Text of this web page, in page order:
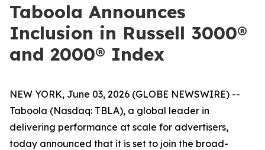
Taboola Announces
Inclusion in Russell 3000®
and 2000® Index
NEW YORK, June 03, 2026 (GLOBE NEWSWIRE) --
Taboola (Nasdaq: TBLA), a global leader in
delivering performance at scale for advertisers,
today announced that it is set to join the broad-